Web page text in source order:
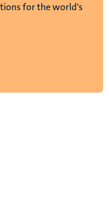
for the world's